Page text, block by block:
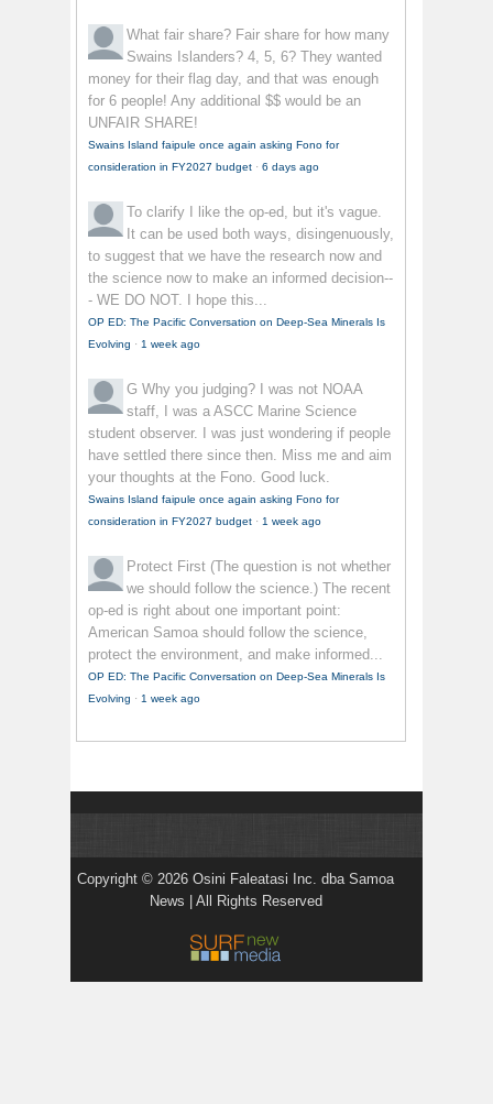
What fair share? Fair share for how many
Swains Islanders? 4, 5, 6? They wanted
money for their flag day, and that was enough
for 6 people! Any additional $$ would be an
UNFAIR SHARE!
Swains Island faipule once again asking Fono for
consideration in FY2027 budget · 6 days ago
To clarify
I like the op-ed, but it's vague.
It can be used both ways, disingenuously,
to suggest that we have the research now and
the science now to make an informed decision--
- WE DO NOT. I hope this...
OP ED: The Pacific Conversation on Deep-Sea Minerals Is
Evolving · 1 week ago
G Why you judging? I was not NOAA
staff, I was a ASCC Marine Science
student observer. I was just wondering if people
have settled there since then. Miss me and aim
your thoughts at the Fono. Good luck.
Swains Island faipule once again asking Fono for
consideration in FY2027 budget · 1 week ago
Protect First (The question is not whether
we should follow the science.) The recent
op-ed is right about one important point:
American Samoa should follow the science,
protect the environment, and make informed...
OP ED: The Pacific Conversation on Deep-Sea Minerals Is
Evolving · 1 week ago
Copyright © 2026 Osini Faleatasi Inc. dba Samoa
News | All Rights Reserved